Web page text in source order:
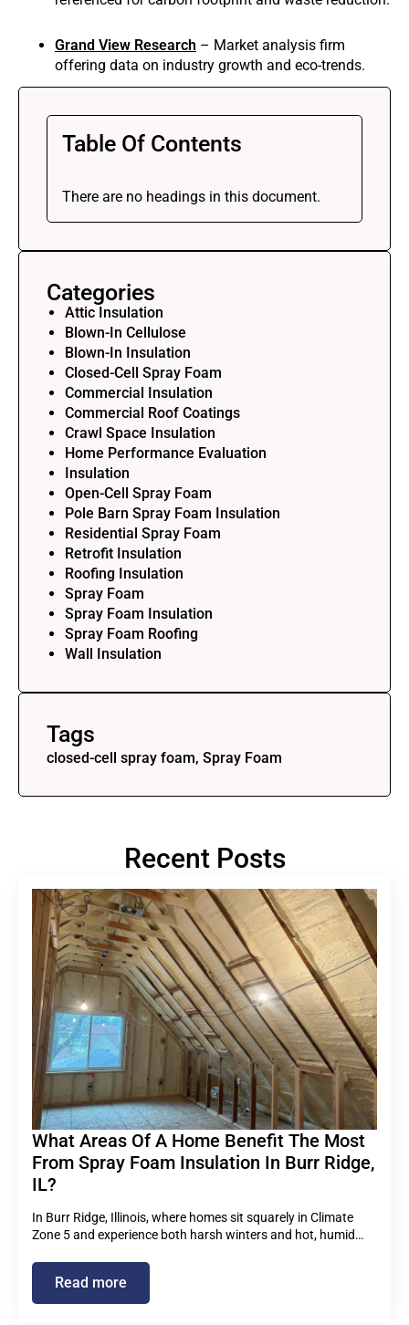
Grand View Research – Market analysis firm
offering data on industry growth and eco-trends.
Table Of Contents
There are no headings in this document.
Categories
Attic Insulation
Blown-In Cellulose
Blown-In Insulation
Closed-Cell Spray Foam
Commercial Insulation
Commercial Roof Coatings
Crawl Space Insulation
Home Performance Evaluation
Insulation
Open-Cell Spray Foam
Pole Barn Spray Foam Insulation
Residential Spray Foam
Retrofit Insulation
Roofing Insulation
Spray Foam
Spray Foam Insulation
Spray Foam Roofing
Wall Insulation
Tags
closed-cell spray foam, Spray Foam
Recent Posts
What Areas Of A Home Benefit The Most
From Spray Foam Insulation In Burr Ridge,
IL?
In Burr Ridge, Illinois, where homes sit squarely in Climate
Zone 5 and experience both harsh winters and hot, humid…
Read more